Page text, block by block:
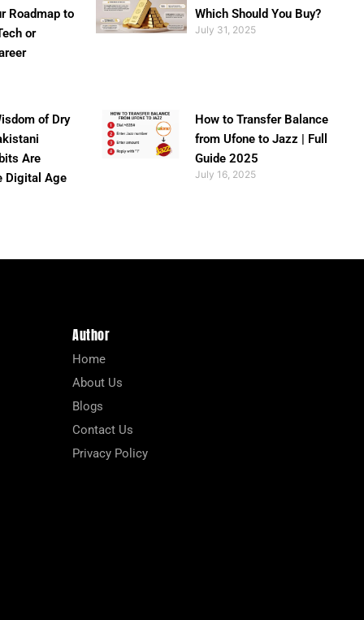
Roadmap to
or
Which Should You Buy?
July 31, 2025
of Dry
Are
Digital Age
How to Transfer Balance
from Ufone to Jazz | Full
Guide 2025
July 16, 2025
Author
Home
About Us
Blogs
Contact Us
Privacy Policy